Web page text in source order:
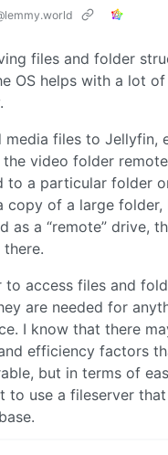
files and folder
OS helps with a lot
files to Jellyfin,
video folder
to a particular folder
copy of a large folder,
as a “remote” drive,
to access files and
are needed for
I know that there
efficiency factors
but in terms of
to use a fileserver